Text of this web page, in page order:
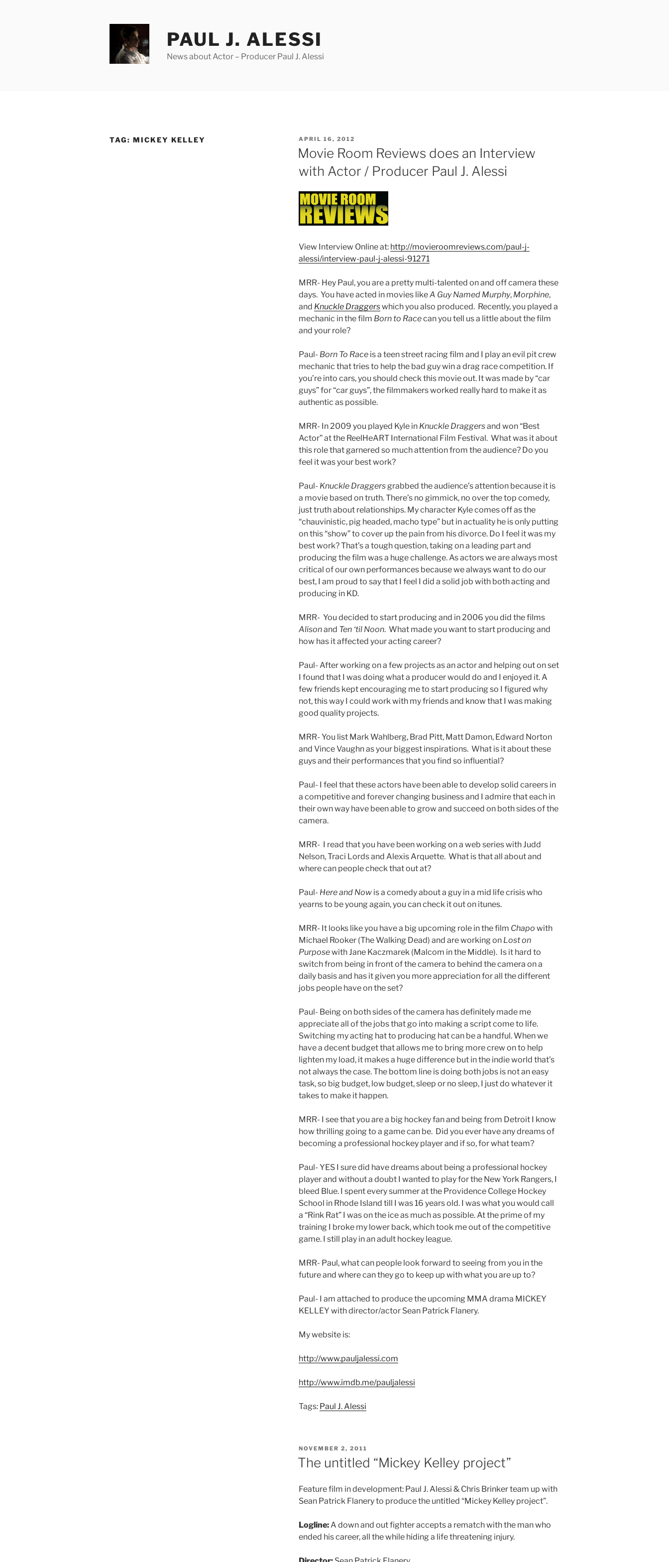
PAUL J. ALESSI
News about Actor – Producer Paul J. Alessi
TAG: MICKEY KELLEY
POSTED
ON
APRIL 16, 2012
Movie Room Reviews does an Interview
with Actor / Producer Paul J. Alessi
View Interview Online at: http://movieroomreviews.com/paul-j-
alessi/interview-paul-j-alessi-91271
MRR- Hey Paul, you are a pretty multi-talented on and off camera these
days. You have acted in movies likeA Guy Named Murphy, Morphine,
and Knuckle Draggerswhich you also produced. Recently, you played a
mechanic in the film Born to Racecan you tell us a little about the film
and your role?
Paul- Born To Raceis a teen street racing film and I play an evil pit crew
mechanic that tries to help the bad guy win a drag race competition. If
you’re into cars, you should check this movie out. It was made by “car
guys” for “car guys”, the filmmakers worked really hard to make it as
authentic as possible.
MRR- In 2009 you played Kyle in Knuckle Draggersand won “Best
Actor” at the ReelHeART International Film Festival. What was it about
this role that garnered so much attention from the audience? Do you
feel it was your best work?
Paul- Knuckle Draggersgrabbed the audience’s attention because it is
a movie based on truth. There’s no gimmick, no over the top comedy,
just truth about relationships. My character Kyle comes off as the
“chauvinistic, pig headed, macho type” but in actuality he is only putting
on this “show” to cover up the pain from his divorce. Do I feel it was my
best work? That’s a tough question, taking on a leading part and
producing the film was a huge challenge. As actors we are always most
critical of our own performances because we always want to do our
best, I am proud to say that I feel I did a solid job with both acting and
producing in KD.
MRR- You decided to start producing and in 2006 you did the films
Alisonand Ten ‘til Noon. What made you want to start producing and
how has it affected your acting career?
Paul- After working on a few projects as an actor and helping out on set
I found that I was doing what a producer would do and I enjoyed it. A
few friends kept encouraging me to start producing so I figured why
not, this way I could work with my friends and know that I was making
good quality projects.
MRR- You list Mark Wahlberg, Brad Pitt, Matt Damon, Edward Norton
and Vince Vaughn as your biggest inspirations. What is it about these
guys and their performances that you find so influential?
Paul- I feel that these actors have been able to develop solid careers in
a competitive and forever changing business and I admire that each in
their own way have been able to grow and succeed on both sides of the
camera.
MRR- I read that you have been working on a web series with Judd
Nelson, Traci Lords and Alexis Arquette. What is that all about and
where can people check that out at?
Paul- Here and Nowis a comedy about a guy in a mid life crisis who
yearns to be young again, you can check it out on itunes.
MRR- It looks like you have a big upcoming role in the film Chapo with
Michael Rooker (The Walking Dead) and are working on Lost on
Purposewith Jane Kaczmarek (Malcom in the Middle). Is it hard to
switch from being in front of the camera to behind the camera on a
daily basis and has it given you more appreciation for all the different
jobs people have on the set?
Paul- Being on both sides of the camera has definitely made me
appreciate all of the jobs that go into making a script come to life.
Switching my acting hat to producing hat can be a handful. When we
have a decent budget that allows me to bring more crew on to help
lighten my load, it makes a huge difference but in the indie world that’s
not always the case. The bottom line is doing both jobs is not an easy
task, so big budget, low budget, sleep or no sleep, I just do whatever it
takes to make it happen.
MRR- I see that you are a big hockey fan and being from Detroit I know
how thrilling going to a game can be. Did you ever have any dreams of
becoming a professional hockey player and if so, for what team?
Paul- YES I sure did have dreams about being a professional hockey
player and without a doubt I wanted to play for the New York Rangers, I
bleed Blue. I spent every summer at the Providence College Hockey
School in Rhode Island till I was 16 years old. I was what you would call
a “Rink Rat” I was on the ice as much as possible. At the prime of my
training I broke my lower back, which took me out of the competitive
game. I still play in an adult hockey league.
MRR- Paul, what can people look forward to seeing from you in the
future and where can they go to keep up with what you are up to?
Paul- I am attached to produce the upcoming MMA drama MICKEY
KELLEY with director/actor Sean Patrick Flanery.
My website is:
http://www.pauljalessi.com
http://www.imdb.me/pauljalessi
Tags: Paul J. Alessi
POSTED
ON
NOVEMBER 2, 2011
The untitled “Mickey Kelley project”
Feature film in development: Paul J. Alessi & Chris Brinker team up with
Sean Patrick Flanery to produce the untitled “Mickey Kelley project”.
Logline:A down and out fighter accepts a rematch with the man who
ended his career, all the while hiding a life threatening injury.